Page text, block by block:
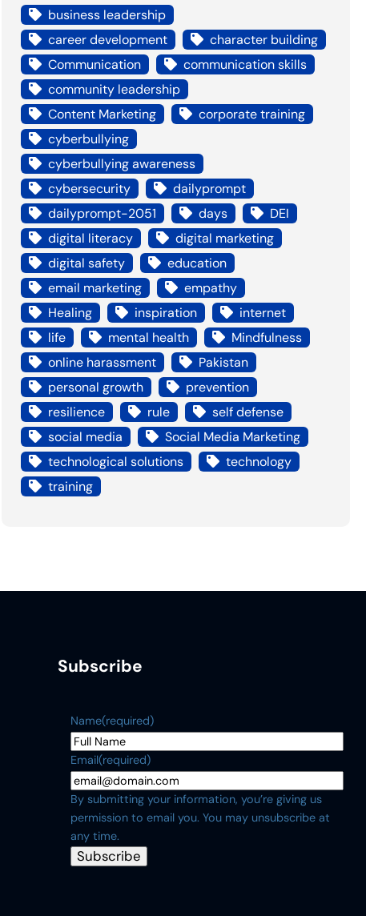
business leadership
career development
character building
Communication
communication skills
community leadership
Content Marketing
corporate training
cyberbullying
cyberbullying awareness
cybersecurity
dailyprompt
dailyprompt-2051
days
DEI
digital literacy
digital marketing
digital safety
education
email marketing
empathy
Healing
inspiration
internet
life
mental health
Mindfulness
online harassment
Pakistan
personal growth
prevention
resilience
rule
self defense
social media
Social Media Marketing
technological solutions
technology
training
Subscribe
Name(required)
Email(required)
By submitting your information, you’re giving us
permission to email you. You may unsubscribe at
any time.
Subscribe